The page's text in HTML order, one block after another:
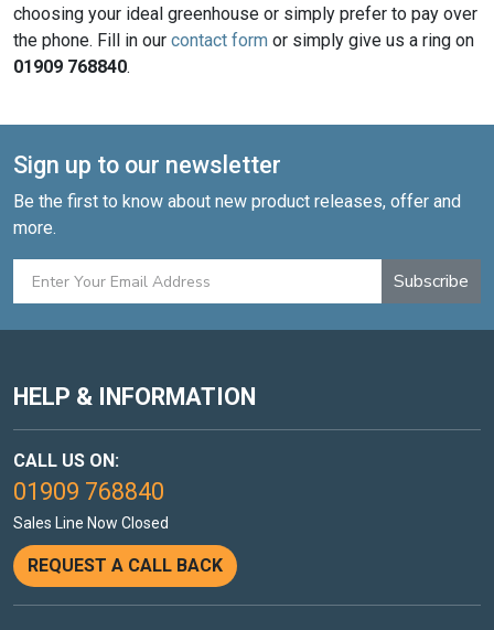
choosing your ideal greenhouse or simply prefer to pay over
the phone. Fill in our contact form or simply give us a ring on
01909 768840.
Sign up to our newsletter
Be the first to know about new product releases, offer and
more.
Subscribe
HELP & INFORMATION
CALL US ON:
01909 768840
Sales Line Now Closed
REQUEST A CALL BACK